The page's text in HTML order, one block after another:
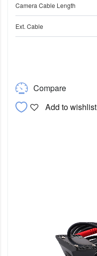
Camera Cable Length
Ext. Cable
Compare
Add to wishlist